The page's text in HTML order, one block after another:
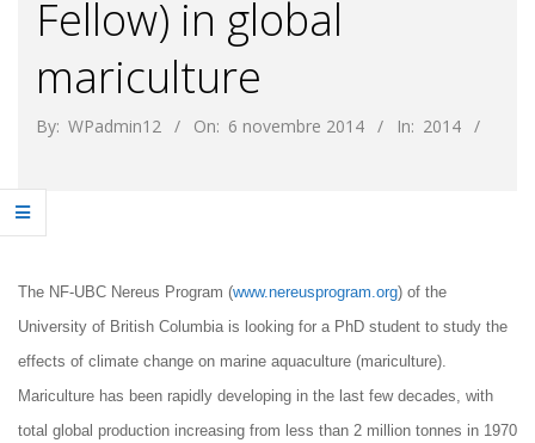
Fellow) in global
mariculture
By: WPadmin12 On: 6 novembre 2014 In: 2014
The NF-UBC Nereus Program (www.nereusprogram.org) of the
University of British Columbia is looking for a PhD student to study the
effects of climate change on marine aquaculture (mariculture).
Mariculture has been rapidly developing in the last few decades, with
total global production increasing from less than 2 million tonnes in 1970